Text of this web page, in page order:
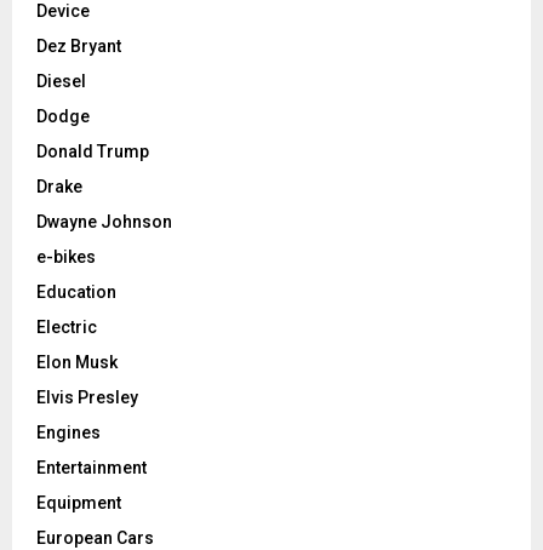
Device
Dez Bryant
Diesel
Dodge
Donald Trump
Drake
Dwayne Johnson
e-bikes
Education
Electric
Elon Musk
Elvis Presley
Engines
Entertainment
Equipment
European Cars